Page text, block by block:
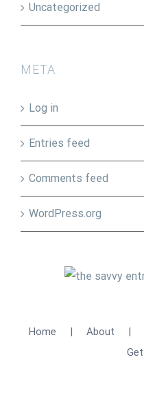
Uncategorized
META
Log in
Entries feed
Comments feed
WordPress.org
Home About